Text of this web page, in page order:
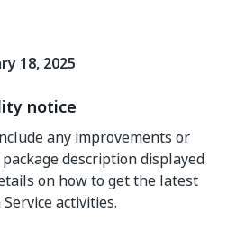
18, 2025
notice
any improvements or
description displayed
on how to get the latest
activities.